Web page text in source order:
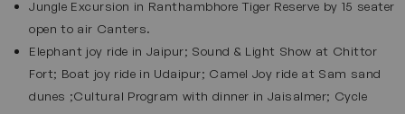
forest. The peaceful natural surroundings combined with
thrilling wildlife experiences create a perfect mix of
adventure and calm which makes Sawai Madhopur an
essential on the Palace of Wheels train package.
Chittorgarh
Jungle Excursion in Ranthambhore Tiger Reserve by 15 seater
open to air Canters.
Elephant joy ride in Jaipur; Sound & Light Show at Chittor
Fort; Boat joy ride in Udaipur; Camel Joy ride at Sam sand
dunes ;Cultural Program with dinner in Jaisalmer; Cycle